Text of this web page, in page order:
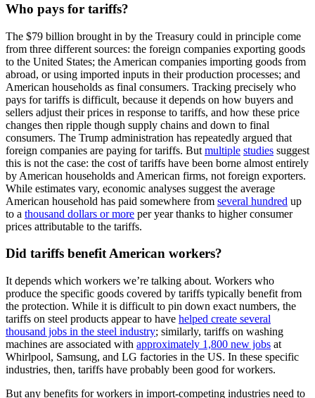
Who pays for tariffs?
The $79 billion brought in by the Treasury could in principle come
from three different sources: the foreign companies exporting goods
to the United States; the American companies importing goods from
abroad, or using imported inputs in their production processes; and
American households as final consumers. Tracking precisely who
pays for tariffs is difficult, because it depends on how buyers and
sellers adjust their prices in response to tariffs, and how these price
changes then ripple though supply chains and down to final
consumers. The Trump administration has repeatedly argued that
foreign companies are paying for tariffs. But multiple studies suggest
this is not the case: the cost of tariffs have been borne almost entirely
by American households and American firms, not foreign exporters.
While estimates vary, economic analyses suggest the average
American household has paid somewhere from several hundred up
to a thousand dollars or more per year thanks to higher consumer
prices attributable to the tariffs.
Did tariffs benefit American workers?
It depends which workers we’re talking about. Workers who
produce the specific goods covered by tariffs typically benefit from
the protection. While it is difficult to pin down exact numbers, the
tariffs on steel products appear to have helped create several
thousand jobs in the steel industry; similarly, tariffs on washing
machines are associated with approximately 1,800 new jobs at
Whirlpool, Samsung, and LG factories in the US. In these specific
industries, then, tariffs have probably been good for workers.
But any benefits for workers in import-competing industries need to